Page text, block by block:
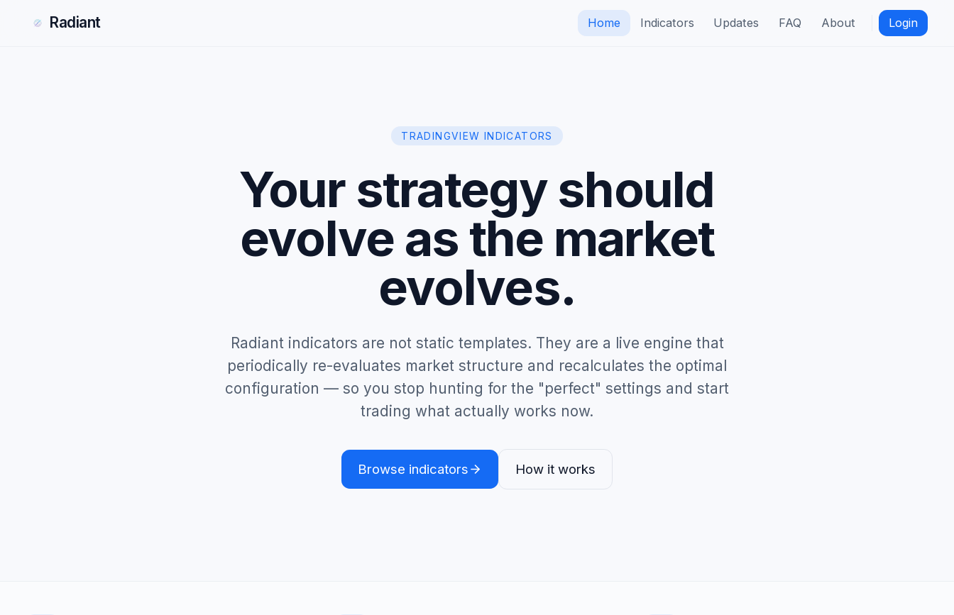
Radiant Home Indicators Updates FAQ About Login
TRADINGVIEW INDICATORS
Your strategy should
evolve as the market
evolves.
Radiant indicators are not static templates. They are a live engine that
periodically re-evaluates market structure and recalculates the optimal
configuration — so you stop hunting for the "perfect" settings and start
trading what actually works now.
Browse indicators How it works